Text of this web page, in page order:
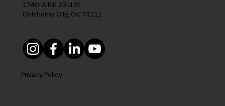
Privacy Policy
1740-A NE 23rd St.
Oklahoma City, OK 73111